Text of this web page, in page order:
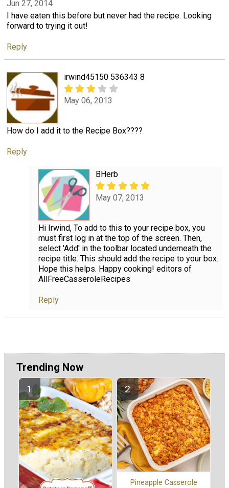
Jun 27, 2014
I have eaten this before but never had the recipe. Looking
forward to trying it out!
Reply
irwind45150 536343 8
May 06, 2013
How do I add it to the Recipe Box????
Reply
BHerb
May 07, 2013
Hi Irwind, To add to this to your recipe box, you
must first log in at the top of the screen. Then,
select 'Add' in the toolbar located underneath the
recipe title. This should add the recipe to your box.
Hope this helps. Happy cooking! editors of
AllFreeCasseroleRecipes
Reply
Trending Now
Pineapple Casserole